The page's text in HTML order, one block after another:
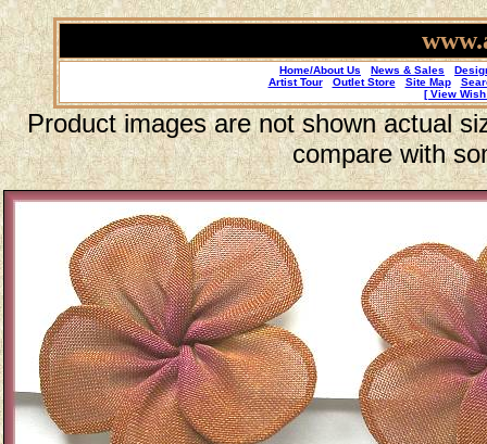
Home/About Us News & Sales
Artist Tour
Outlet Store Site Map
[ View
Product images are not shown actual
compare with